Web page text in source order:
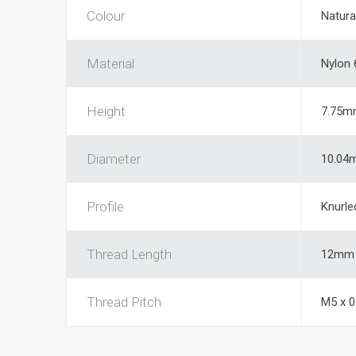
Colour
Material Nylon
Height
Diameter
Profile
Thread Length 12mm
Thread Pitch M5 x